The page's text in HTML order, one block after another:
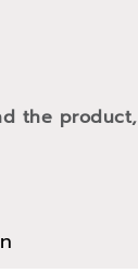
the product,